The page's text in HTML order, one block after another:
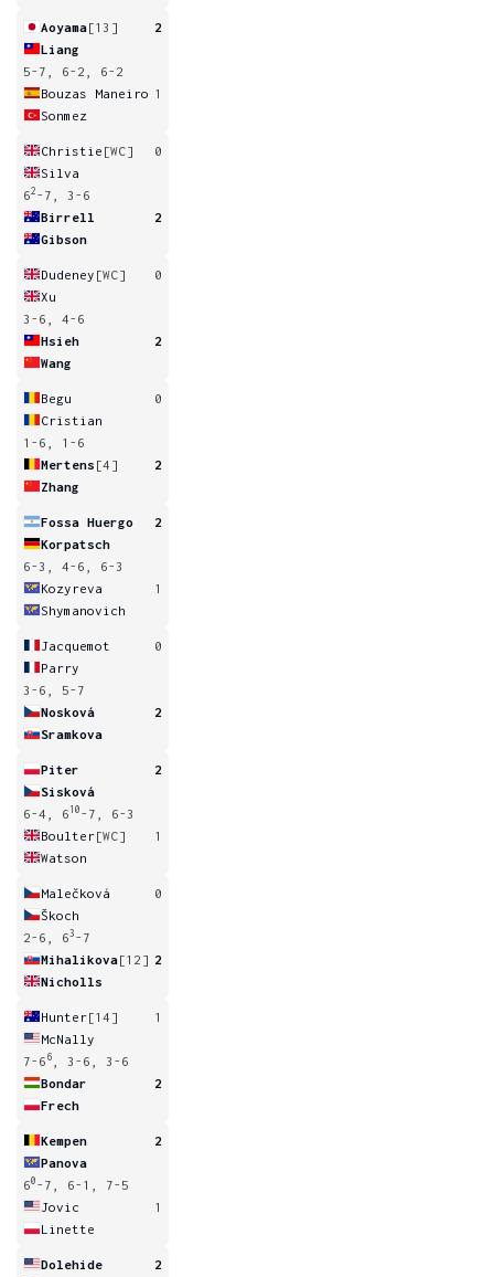
Aoyama[13]
2
Liang
5-7, 6-2, 6-2
Bouzas Maneiro 1
Sonmez
Christie [WC]
0
Silva
62 -7, 3-6
Birrell
2
Gibson
Dudeney [WC]
0
Xu
3-6, 4-6
Hsieh
2
Wang
Begu
0
Cristian
1-6, 1-6
Mertens [4]
2
Zhang
Fossa Huergo
2
Korpatsch
6-3, 4-6, 6-3
Kozyreva
1
Shymanovich
Jacquemot
0
Parry
3-6, 5-7
Nosková
2
Sramkova
Piter
2
Sisková
6-4, 6 10 -7, 6-3
Boulter[WC]
1
Watson
Malečková
0
Škoch
2-6, 63 -7
Mihalikova[12] 2
Nicholls
Hunter[14]
1
McNally
7-6 6
, 3-6, 3-6
Bondar
2
Frech
Kempen
2
Panova
60 -7, 6-1, 7-5
Jovic
1
Linette
Dolehide
2